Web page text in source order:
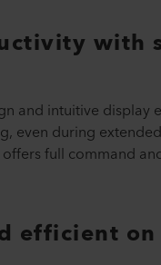
with
and intuitive display
even during
full command
efficient